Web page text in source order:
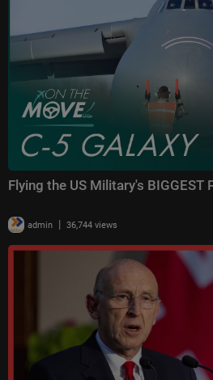
Flying the US Military's BIGGEST
admin | 36,744 views